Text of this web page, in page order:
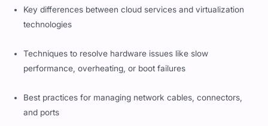
Key differences between cloud services and virtualization
technologies
Techniques to resolve hardware issues like slow
performance, overheating, or boot failures
Best practices for managing network cables, connectors,
and ports